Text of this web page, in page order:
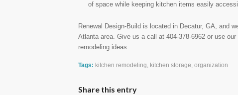
of space while keeping kitchen items easily
Renewal Design-Build is located in Decatur, GA, and
Atlanta area. Give us a call at 404-378-6962 or use our
remodeling ideas.
Tags: kitchen remodeling kitchen storage organization
Share this entry